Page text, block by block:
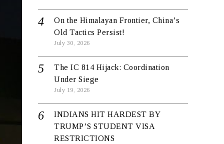
On the Himalayan Frontier, China’s
Old Tactics Persist!
July 30, 2026
The IC 814 Hijack: Coordination
Under Siege
July 19, 2026
INDIANS HIT HARDEST BY
TRUMP’S STUDENT VISA
RESTRICTIONS